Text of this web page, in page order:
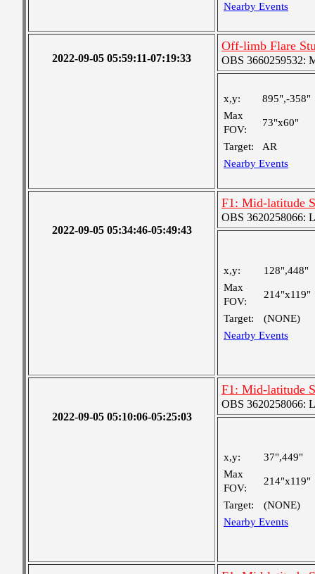
Nearby Events
2022-09-05 05:59:11-07:19:33
Off-limb Flare
OBS 3660259532:
x,y:
895",-358"
Max
FOV:
73"x60"
Target:
AR
Nearby Events
2022-09-05 05:34:46-05:49:43
F1: Mid-latitude
OBS 3620258066:
x,y:
128",448"
Max
FOV:
214"x119"
Target:
(NONE)
Nearby Events
2022-09-05 05:10:06-05:25:03
F1: Mid-latitude
OBS 3620258066:
x,y:
37",449"
Max
FOV:
214"x119"
Target:
(NONE)
Nearby Events